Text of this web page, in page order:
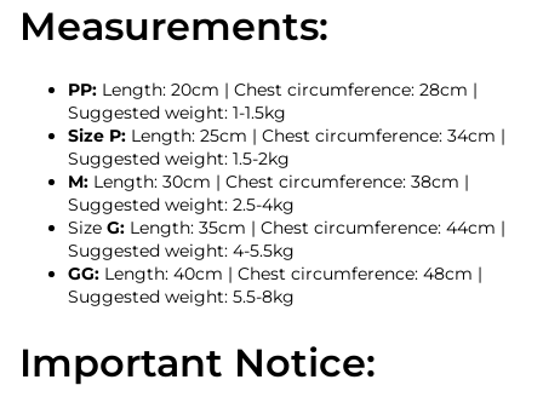
Measurements:
PP: Length: 20cm | Chest circumference: 28cm |
Suggested weight: 1-1.5kg
Size P: Length: 25cm | Chest circumference: 34cm |
Suggested weight: 1.5-2kg
M: Length: 30cm | Chest circumference: 38cm |
Suggested weight: 2.5-4kg
Size G: Length: 35cm | Chest circumference: 44cm |
Suggested weight: 4-5.5kg
GG: Length: 40cm | Chest circumference: 48cm |
Suggested weight: 5.5-8kg
Important Notice: